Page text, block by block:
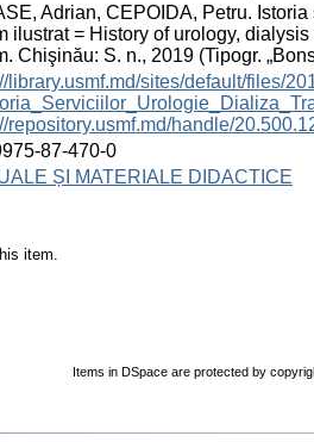
Adrian, CEPOIDA, Petru.
ilustrat = History of urology,
Chişinău: S. n., 2019 (Tipogr.
library.usmf.md/sites/default/files/
repository.usmf.md/handle/
87-470-0
ȘI MATERIALE DIDACTICE
item.
Items in DSpace are protected by